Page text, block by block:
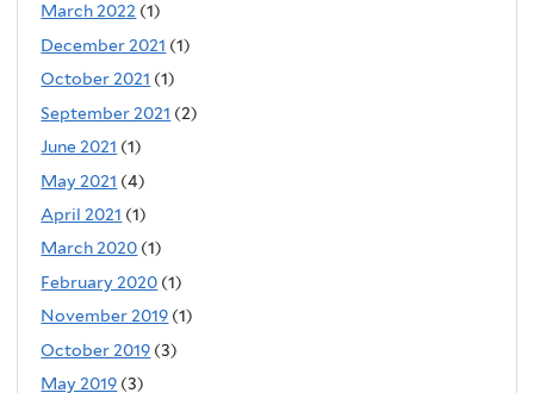
March 2022 (1)
December 2021 (1)
October 2021 (1)
September 2021 (2)
June 2021 (1)
May 2021 (4)
April 2021 (1)
March 2020 (1)
February 2020 (1)
November 2019 (1)
October 2019 (3)
May 2019 (3)